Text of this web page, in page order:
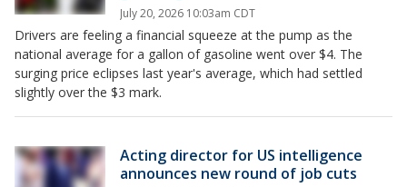
July 20, 2026 10:03am CDT
Drivers are feeling a financial squeeze at the pump as the
national average for a gallon of gasoline went over $4. The
surging price eclipses last year's average, which had settled
slightly over the $3 mark.
Acting director for US intelligence
announces new round of job cuts